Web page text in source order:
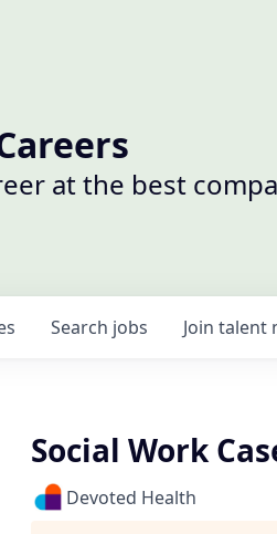
at the best
Search jobs Join talent
Social Work
Devoted Health